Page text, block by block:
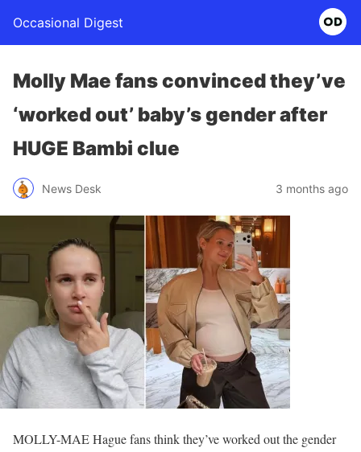
Occasional Digest
Molly Mae fans convinced they’ve
‘worked out’ baby’s gender after
HUGE Bambi clue
News Desk 3 months ago
MOLLY-MAE Hague fans think they’ve worked out the gender